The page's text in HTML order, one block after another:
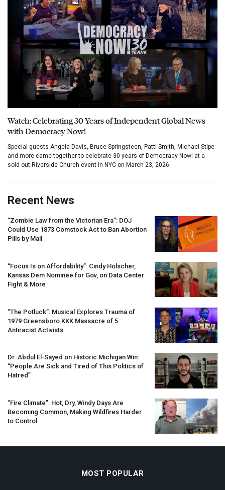
Watch: Celebrating 30 Years of Independent Global News
with Democracy Now!
Special guests Angela Davis, Bruce Springsteen, Patti Smith, Michael Stipe
and more came together to celebrate 30 years of Democracy Now! at a
sold out Riverside Church event in NYC on March 23, 2026.
Recent News
“Zombie Law from the Victorian Era”: DOJ
Could Use 1873 Comstock Act to Ban Abortion
Pills by Mail
“Focus Is on Affordability”: Cindy Holscher,
Kansas Dem Nominee for Gov, on Data Center
Fight & More
“The Potluck”: Musical Explores Trauma of
1979 Greensboro KKK Massacre of 5
Antiracist Activists
Dr. Abdul El-Sayed on Historic Michigan Win:
“People Are Sick and Tired of This Politics of
Hatred”
“Fire Climate”: Hot, Dry, Windy Days Are
Becoming Common, Making Wildfires Harder
to Control
MOST POPULAR